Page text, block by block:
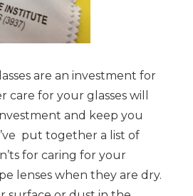
are an investment for
care for your glasses will
and keep you
put together a list of
for caring for your
lenses when they are dry.